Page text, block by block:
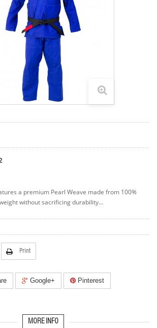
a premium Pearl Weave made from 100%
without sacrificing durability...
Print
Google+ Pinterest
MORE INFO